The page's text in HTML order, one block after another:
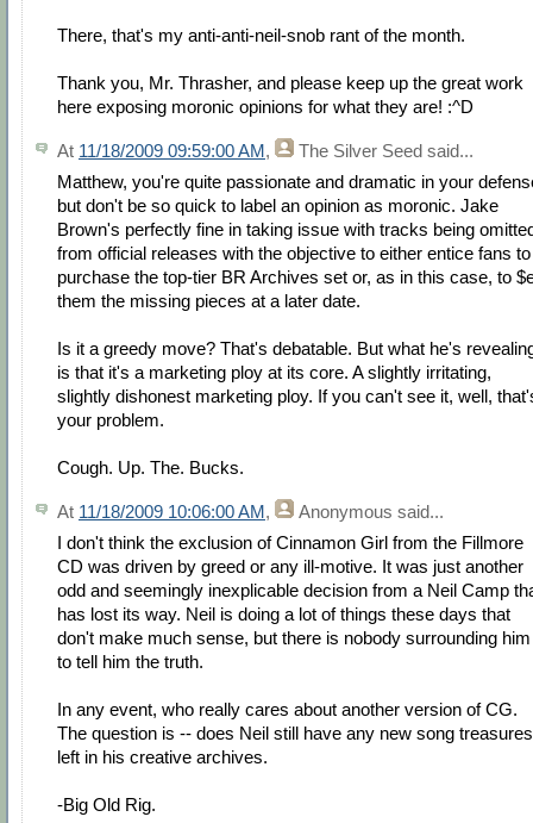
There, that's my anti-anti-neil-snob rant of the month.
Thank you, Mr. Thrasher, and please keep up the great work
here exposing moronic opinions for what they are! :^D
At 11/18/2009 09:59:00 AM, The Silver Seed said...
Matthew, you're quite passionate and dramatic in your
but don't be so quick to label an opinion as moronic. Jake
Brown's perfectly fine in taking issue with tracks being
from official releases with the objective to either entice fans to
purchase the top-tier BR Archives set or, as in this case, to
them the missing pieces at a later date.
Is it a greedy move? That's debatable. But what he's
is that it's a marketing ploy at its core. A slightly irritating,
slightly dishonest marketing ploy. If you can't see it, well,
your problem.
Cough. Up. The. Bucks.
At 11/18/2009 10:06:00 AM, Anonymous said...
I don't think the exclusion of Cinnamon Girl from the Fillmore
CD was driven by greed or any ill-motive. It was just another
odd and seemingly inexplicable decision from a Neil Camp
has lost its way. Neil is doing a lot of things these days that
don't make much sense, but there is nobody surrounding him
to tell him the truth.
In any event, who really cares about another version of CG.
The question is -- does Neil still have any new song treasures
left in his creative archives.
-Big Old Rig.